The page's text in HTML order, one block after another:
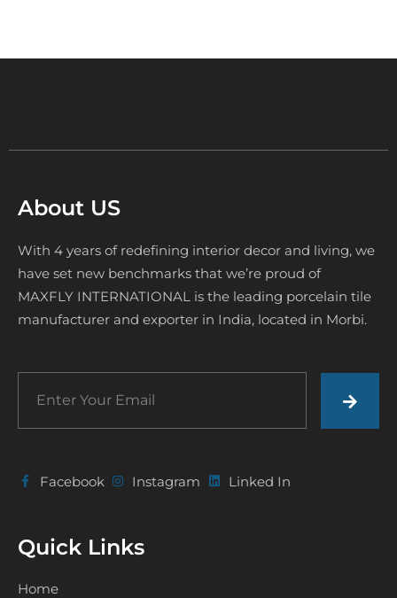
About US
With 4 years of redefining interior decor and living, we
have set new benchmarks that we’re proud of
MAXFLY INTERNATIONAL is the leading porcelain tile
manufacturer and exporter in India, located in Morbi.
Facebook Instagram Linked In
Quick Links
Home